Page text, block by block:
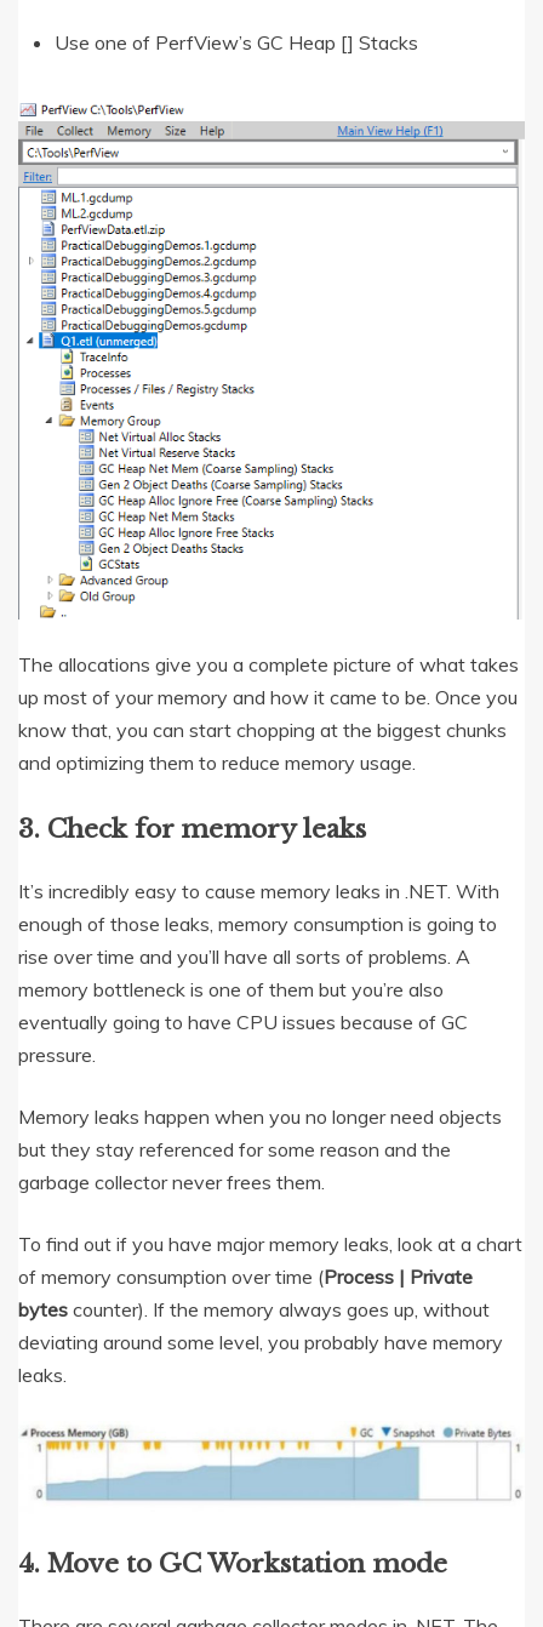
Use one of PerfView’s GC Heap [] Stacks
The allocations give you a complete picture of what takes
up most of your memory and how it came to be. Once you
know that, you can start chopping at the biggest chunks
and optimizing them to reduce memory usage.
3. Check for memory leaks
It’s incredibly easy to cause memory leaks in .NET. With
enough of those leaks, memory consumption is going to
rise over time and you’ll have all sorts of problems. A
memory bottleneck is one of them but you’re also
eventually going to have CPU issues because of GC
pressure.
Memory leaks happen when you no longer need objects
but they stay referenced for some reason and the
garbage collector never frees them.
To find out if you have major memory leaks, look at a chart
of memory consumption over time (Process | Private
bytes counter). If the memory always goes up, without
deviating around some level, you probably have memory
leaks.
4. Move to GC Workstation mode